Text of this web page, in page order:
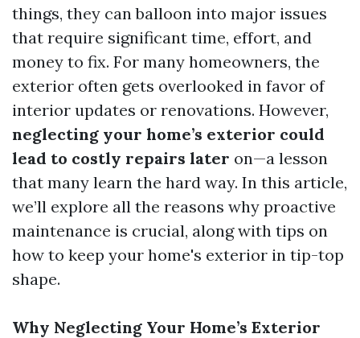
things, they can balloon into major issues
that require significant time, effort, and
money to fix. For many homeowners, the
exterior often gets overlooked in favor of
interior updates or renovations. However,
neglecting your home’s exterior could
lead to costly repairs later on—a lesson
that many learn the hard way. In this article,
we’ll explore all the reasons why proactive
maintenance is crucial, along with tips on
how to keep your home's exterior in tip-top
shape.
Why Neglecting Your Home’s Exterior